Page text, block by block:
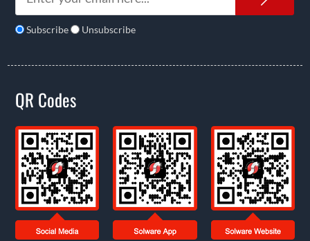
Subscribe Unsubscribe
QR Codes